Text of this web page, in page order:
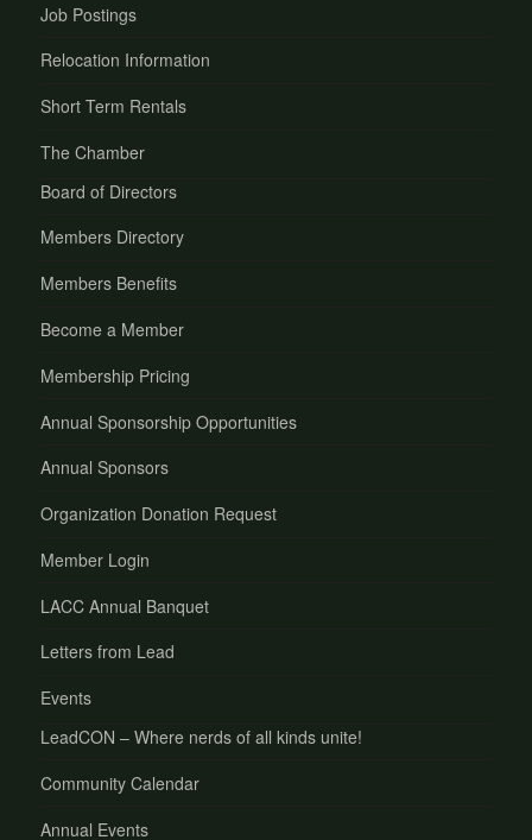
Job Postings
Relocation Information
Short Term Rentals
The Chamber
Board of Directors
Members Directory
Members Benefits
Become a Member
Membership Pricing
Annual Sponsorship Opportunities
Annual Sponsors
Organization Donation Request
Member Login
LACC Annual Banquet
Letters from Lead
Events
LeadCON – Where nerds of all kinds unite!
Community Calendar
Annual Events